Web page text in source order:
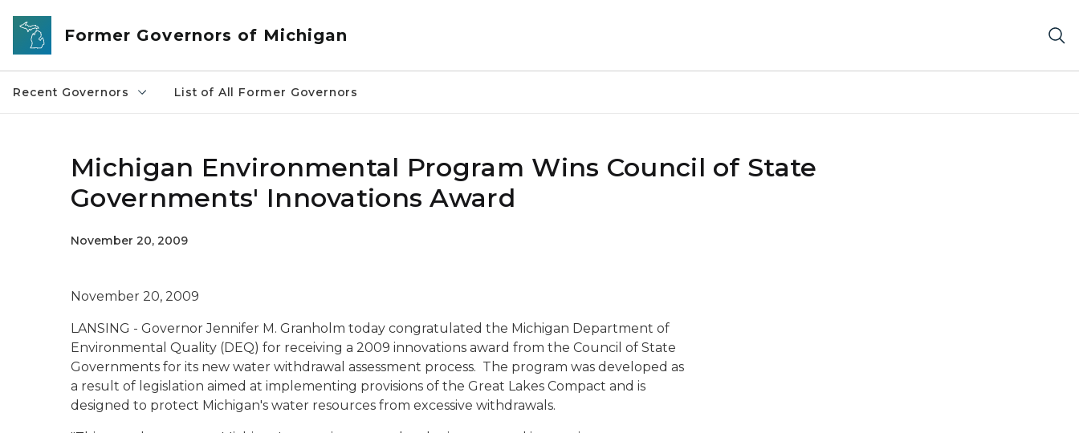
Skip to main content
Former Governors of Michigan
Recent Governors List of All Former Governors
Michigan Environmental Program Wins Council of State
Governments' Innovations Award
November 20, 2009
November 20, 2009
LANSING - Governor Jennifer M. Granholm today congratulated the Michigan Department of
Environmental Quality (DEQ) for receiving a 2009 innovations award from the Council of State
Governments for its new water withdrawal assessment process. The program was developed as
a result of legislation aimed at implementing provisions of the Great Lakes Compact and is
designed to protect Michigan's water resources from excessive withdrawals.